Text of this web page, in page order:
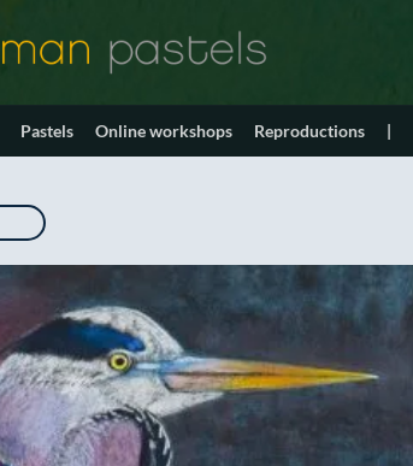
Pastels Online workshops Reproductions |